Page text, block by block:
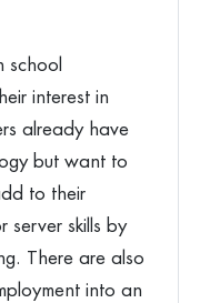
school
interest in
already have
but want to
to their
server skills by
There are also
into an